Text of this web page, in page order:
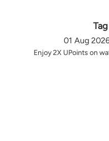
01 Aug
Enjoy 2X UPoints on